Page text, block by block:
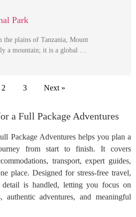
Park
the plains of Tanzania, Mount
a mountain; it is a global …
2 3 Next »
a Full Package Adventures
Package Adventures helps you plan a
from start to finish. It covers
transport, expert guides,
place. Designed for stress-free travel,
detail is handled, letting you focus on
authentic adventures, and meaningful